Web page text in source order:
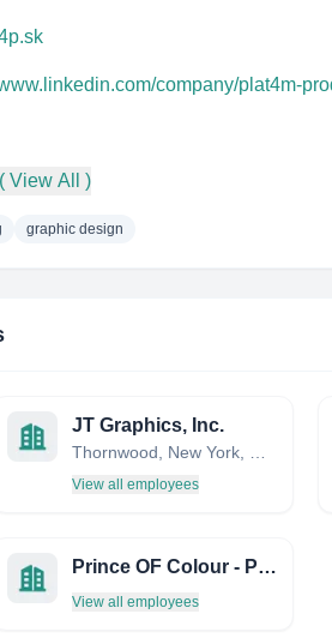
company/plat4m-
( View All )
graphic design
JT Graphics, Inc.
View all employees
Prince OF Colour - Print & Design
View all employees